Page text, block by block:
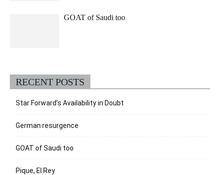
GOAT of Saudi too
RECENT POSTS
Star Forward’s Availability in Doubt
German resurgence
GOAT of Saudi too
Pique, El Rey